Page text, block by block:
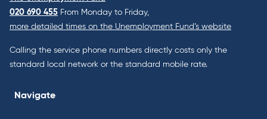
020 690 455 From Monday to Friday,
more detailed times on the Unemployment Fund’s website
Calling the service phone numbers directly costs only the
standard local network or the standard mobile rate.
Navigate